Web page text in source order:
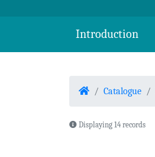
Introduction
Home Catalogue
Displaying 14 records